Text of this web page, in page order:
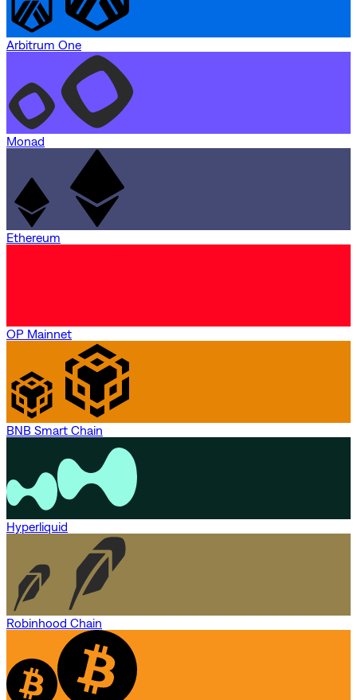
Arbitrum One
Monad
Ethereum
OP Mainnet
BNB Smart Chain
Hyperliquid
Robinhood Chain